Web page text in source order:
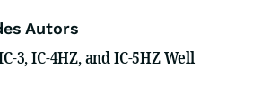
Autors
3, IC-4HZ, and IC-5HZ Well